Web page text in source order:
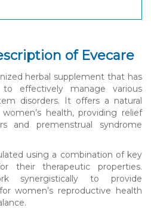
of Evecare
herbal supplement that has
effectively manage various
disorders. It offers a natural
health, providing relief
and premenstrual syndrome
using a combination of key
their therapeutic properties.
synergistically to provide
women’s reproductive health